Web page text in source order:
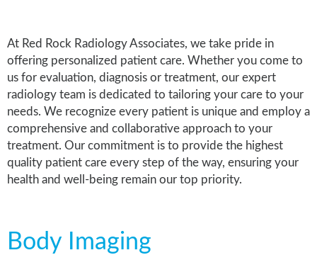
At Red Rock Radiology Associates, we take pride in
offering personalized patient care. Whether you come to
us for evaluation, diagnosis or treatment, our expert
radiology team is dedicated to tailoring your care to your
needs. We recognize every patient is unique and employ a
comprehensive and collaborative approach to your
treatment. Our commitment is to provide the highest
quality patient care every step of the way, ensuring your
health and well-being remain our top priority.
Body Imaging